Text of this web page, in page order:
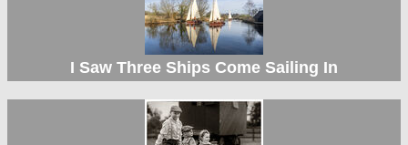
I Saw Three Ships Come Sailing In